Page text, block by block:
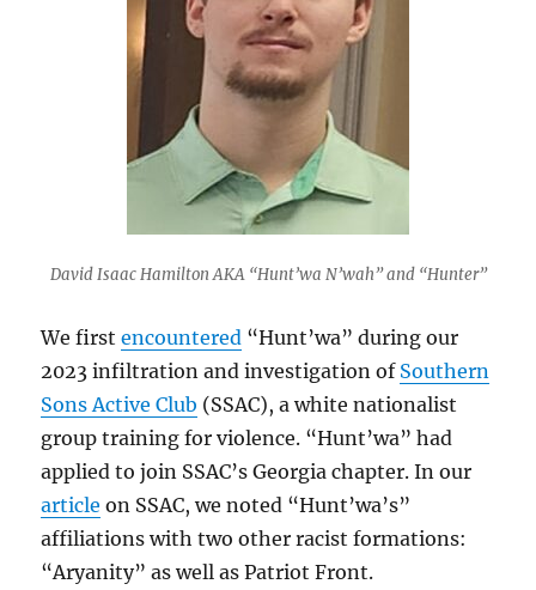
David Isaac Hamilton AKA “Hunt’wa N’wah” and “Hunter”
We firstencountered “Hunt’wa” during our
2023 infiltration and investigation of Southern
Sons Active Club (SSAC), a white nationalist
group training for violence. “Hunt’wa” had
applied to join SSAC’s Georgia chapter. In our
article on SSAC, we noted “Hunt’wa’s”
affiliations with two other racist formations:
“Aryanity” as well as Patriot Front.